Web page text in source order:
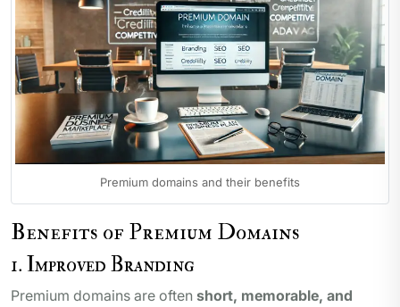
Premium domains and their benefits
Benefits of Premium Domains
1. Improved Branding
Premium domains are often short, memorable, and